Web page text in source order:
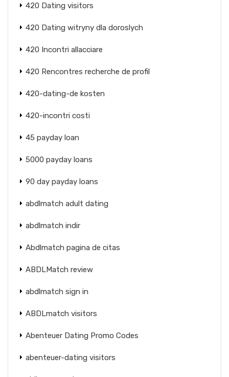
420 Dating visitors
420 Dating witryny dla doroslych
420 Incontri allacciare
420 Rencontres recherche de profil
420-dating-de kosten
420-incontri costi
45 payday loan
5000 payday loans
90 day payday loans
abdlmatch adult dating
abdlmatch indir
Abdlmatch pagina de citas
ABDLMatch review
abdlmatch sign in
ABDLmatch visitors
Abenteuer Dating Promo Codes
abenteuer-dating visitors